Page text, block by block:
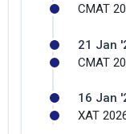
CMAT
21 Jan
CMAT
16 Jan
XAT